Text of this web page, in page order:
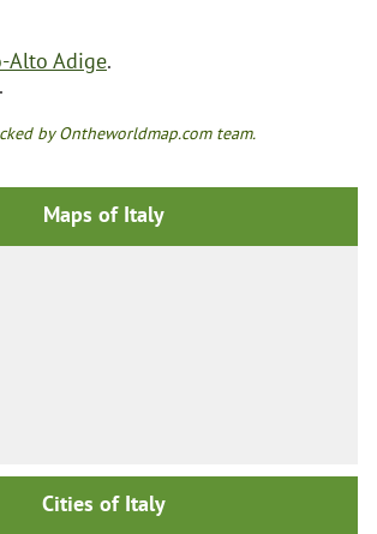
Alto Adige.
by Ontheworldmap.com team.
Maps of Italy
Cities of Italy